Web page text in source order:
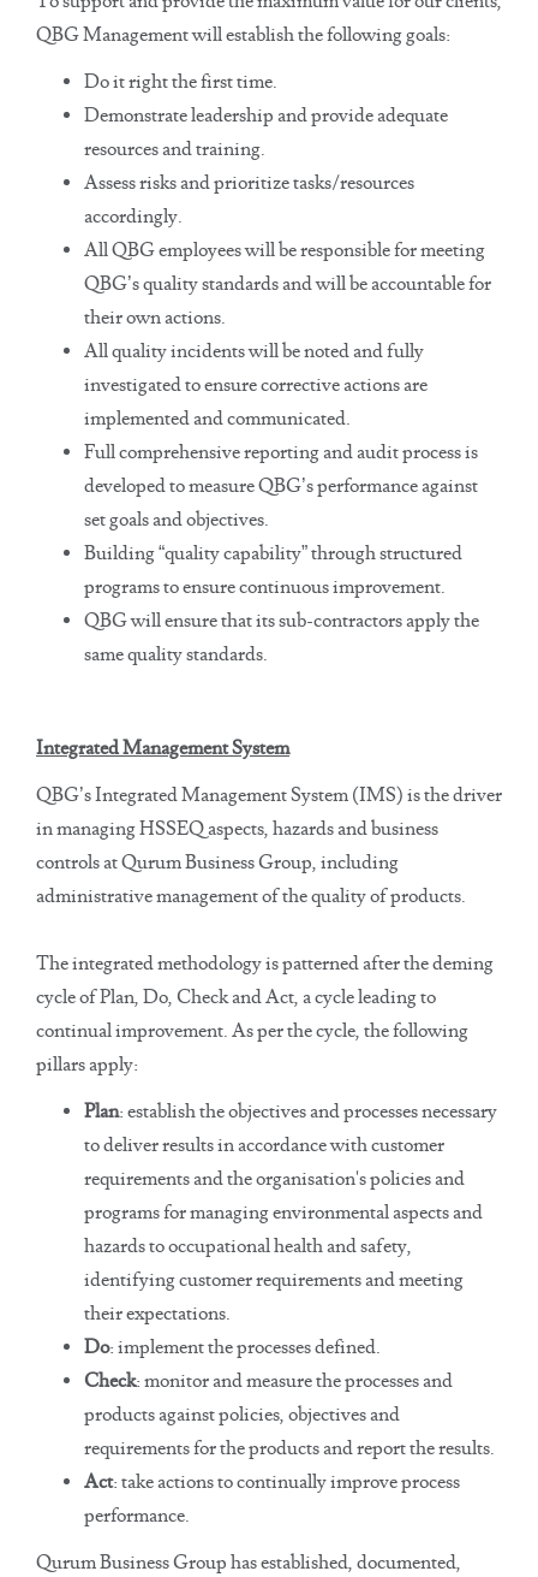
QBG Management will establish the following goals:
Do it right the first time.
Demonstrate leadership and provide adequate
resources and training.
Assess risks and prioritize tasks/resources
accordingly.
All QBG employees will be responsible for meeting
QBG’s quality standards and will be accountable for
their own actions.
All quality incidents will be noted and fully
investigated to ensure corrective actions are
implemented and communicated.
Full comprehensive reporting and audit process is
developed to measure QBG’s performance against
set goals and objectives.
Building “quality capability” through structured
programs to ensure continuous improvement.
QBG will ensure that its sub-contractors apply the
same quality standards.
Integrated Management System
QBG’s Integrated Management System (IMS) is the driver
in managing HSSEQ aspects, hazards and business
controls at Qurum Business Group, including
administrative management of the quality of products.
The integrated methodology is patterned after the deming
cycle of Plan, Do, Check and Act, a cycle leading to
continual improvement. As per the cycle, the following
pillars apply:
Plan: establish the objectives and processes necessary
to deliver results in accordance with customer
requirements and the organisation's policies and
programs for managing environmental aspects and
hazards to occupational health and safety,
identifying customer requirements and meeting
their expectations.
Do: implement the processes defined.
Check: monitor and measure the processes and
products against policies, objectives and
requirements for the products and report the results.
Act: take actions to continually improve process
performance.
Qurum Business Group has established, documented,